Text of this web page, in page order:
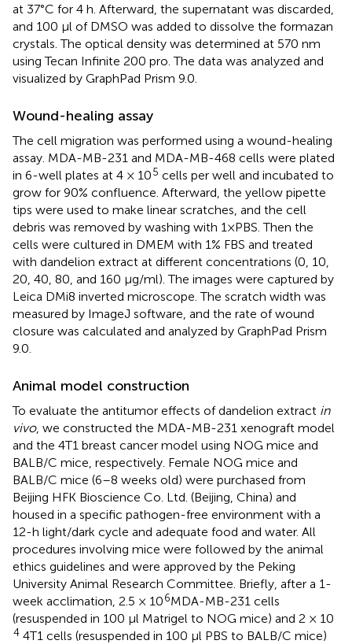
at 37°C for 4 h. Afterward, the supernatant was discarded,
and 100 μl of DMSO was added to dissolve the formazan
crystals. The optical density was determined at 570 nm
using Tecan Infinite 200 pro. The data was analyzed and
visualized by GraphPad Prism 9.0.
Wound-healing assay
The cell migration was performed using a wound-healing
assay. MDA-MB-231 and MDA-MB-468 cells were plated
in 6-well plates at 4 × 105 cells per well and incubated to
grow for 90% confluence. Afterward, the yellow pipette
tips were used to make linear scratches, and the cell
debris was removed by washing with 1×PBS. Then the
cells were cultured in DMEM with 1% FBS and treated
with dandelion extract at different concentrations (0, 10,
20, 40, 80, and 160 μg/ml). The images were captured by
Leica DMi8 inverted microscope. The scratch width was
measured by ImageJ software, and the rate of wound
closure was calculated and analyzed by GraphPad Prism
9.0.
Animal model construction
To evaluate the antitumor effects of dandelion extract in
vivo, we constructed the MDA-MB-231 xenograft model
and the 4T1 breast cancer model using NOG mice and
BALB/C mice, respectively. Female NOG mice and
BALB/C mice (6–8 weeks old) were purchased from
Beijing HFK Bioscience Co. Ltd. (Beijing, China) and
housed in a specific pathogen-free environment with a
12-h light/dark cycle and adequate food and water. All
procedures involving mice were followed by the animal
ethics guidelines and were approved by the Peking
University Animal Research Committee. Briefly, after a 1-
week acclimation, 2.5 × 106MDA-MB-231 cells
(resuspended in 100 μl Matrigel to NOG mice) and 2 × 10
4 4T1 cells (resuspended in 100 μl PBS to BALB/C mice)